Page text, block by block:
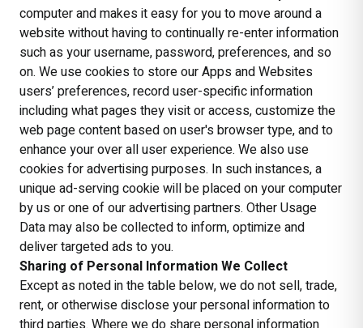
computer and makes it easy for you to move around a
website without having to continually re-enter information
such as your username, password, preferences, and so
on. We use cookies to store our Apps and Websites
users’ preferences, record user-specific information
including what pages they visit or access, customize the
web page content based on user's browser type, and to
enhance your over all user experience. We also use
cookies for advertising purposes. In such instances, a
unique ad-serving cookie will be placed on your computer
by us or one of our advertising partners. Other Usage
Data may also be collected to inform, optimize and
deliver targeted ads to you.
Sharing of Personal Information We Collect
Except as noted in the table below, we do not sell, trade,
rent, or otherwise disclose your personal information to